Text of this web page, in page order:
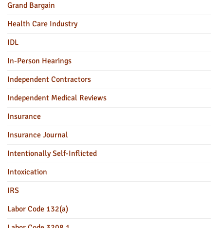
Grand Bargain
Health Care Industry
IDL
In-Person Hearings
Independent Contractors
Independent Medical Reviews
Insurance
Insurance Journal
Intentionally Self-Inflicted
Intoxication
IRS
Labor Code 132(a)